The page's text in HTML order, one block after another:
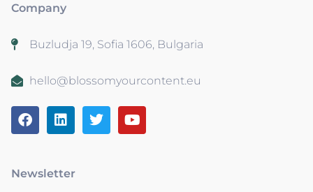
Company
Buzludja 19, Sofia 1606, Bulgaria
hello@blossomyourcontent.eu
Newsletter